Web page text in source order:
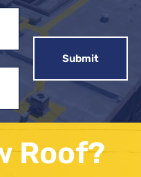
Roof?